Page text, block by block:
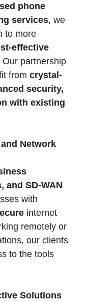
phone
services, we
to more
effective
partnership
from crystal-
security,
with existing
Network
and SD-WAN
with
internet
remotely or
our clients
to the tools
Solutions